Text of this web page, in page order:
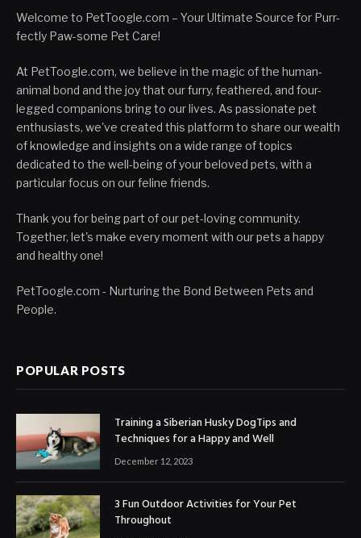
Welcome to PetToogle.com – Your Ultimate Source for Purr-
fectly Paw-some Pet Care!
At PetToogle.com, we believe in the magic of the human-
animal bond and the joy that our furry, feathered, and four-
legged companions bring to our lives. As passionate pet
enthusiasts, we've created this platform to share our wealth
of knowledge and insights on a wide range of topics
dedicated to the well-being of your beloved pets, with a
particular focus on our feline friends.
Thank you for being part of our pet-loving community.
Together, let's make every moment with our pets a happy
and healthy one!
PetToogle.com - Nurturing the Bond Between Pets and
People.
POPULAR POSTS
Training a Siberian Husky DogTips and
Techniques for a Happy and Well
December 12, 2023
3 Fun Outdoor Activities for Your Pet
Throughout